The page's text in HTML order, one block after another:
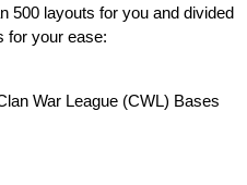
500 layouts for you and divided
for your ease:
War League (CWL) Bases